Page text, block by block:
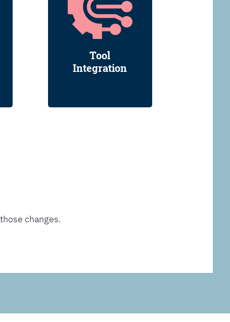
Tool
Integration
changes.